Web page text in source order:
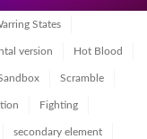
States
version Hot Blood
Scramble
Fighting
secondary element